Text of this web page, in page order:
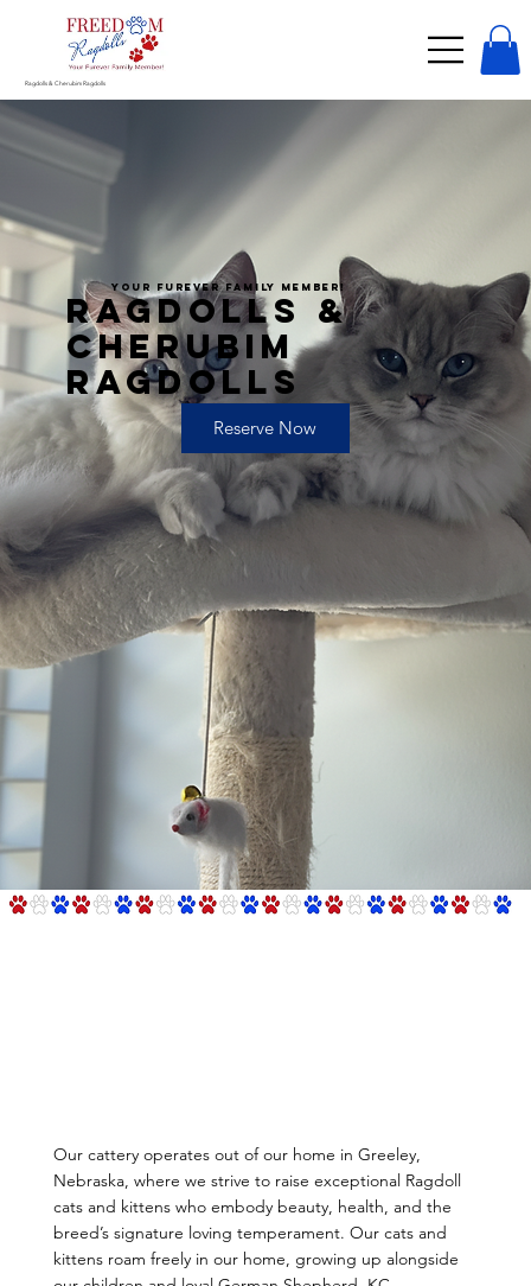
Ragdolls & Cherubim Ragdolls
YOUR FUREVER FAMILY MEMBER!
RAGDOLLS &
CHERUBIM
RAGDOLLS
Reserve Now
Our cattery operates out of our home in Greeley,
Nebraska, where we strive to raise exceptional Ragdoll
cats and kittens who embody beauty, health, and the
breed’s signature loving temperament. Our cats and
kittens roam freely in our home, growing up alongside